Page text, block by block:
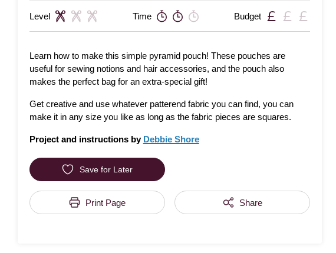
Level Time Budget
Learn how to make this simple pyramid pouch! These pouches are
useful for sewing notions and hair accessories, and the pouch also
makes the perfect bag for an extra-special gift!
Get creative and use whatever patterend fabric you can find, you can
make it in any size you like as long as the fabric pieces are squares.
Project and instructions by Debbie Shore
Save for Later
Print Page Share